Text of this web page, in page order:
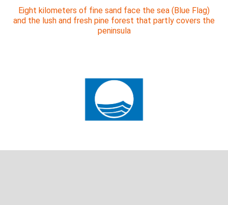
Eight kilometers of fine sand face the sea (Blue Flag)
and the lush and fresh pine forest that partly covers the
peninsula